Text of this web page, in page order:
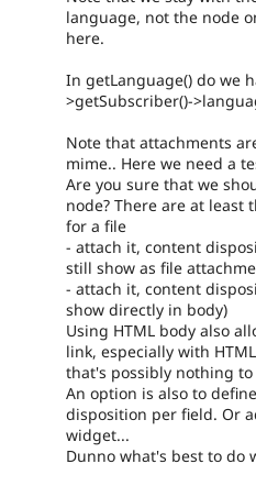
language, not the node
here.
In getLanguage() do we
>getSubscriber()-
Note that attachments
mime.. Here we need a
Are you sure that we
node? There are at
for a file
- attach it, content
still show as file
- attach it, content
show directly in body)
Using HTML body also
link, especially with
that's possibly nothing
An option is also to
disposition per field. Or
widget...
Dunno what's best to do